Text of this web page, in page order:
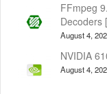
FFmpeg
Decoders
August 4,
NVIDIA
August 4,